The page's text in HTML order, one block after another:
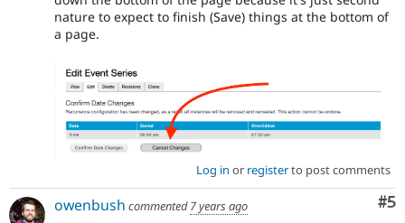
nature to expect to finish (Save) things at the bottom of
a page.
Log in or registerto post comments
#5
owenbush commented7 years ago